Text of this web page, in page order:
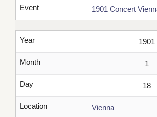
Event 1901 Concert
Year 1901
Month 1
Day 18
Location Vienna